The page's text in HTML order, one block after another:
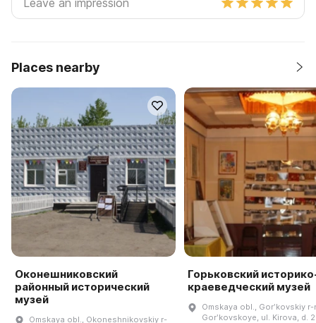
Places nearby
Оконешниковский
районный исторический
музей
Omskaya obl., Okoneshnikovskiy r-
Горьковский
краеведческий музей
Omskaya obl., Gorʹkovskiy r-
Gorʹkovskoye, ul. Kirova, d.